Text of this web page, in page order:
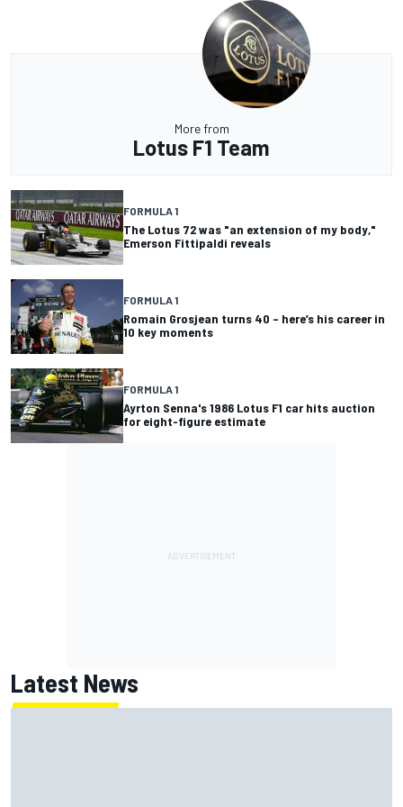
More from
Lotus F1 Team
FORMULA 1
The Lotus 72 was "an extension of my body,"
Emerson Fittipaldi reveals
FORMULA 1
Romain Grosjean turns 40 – here’s his career in
10 key moments
FORMULA 1
Ayrton Senna's 1986 Lotus F1 car hits auction
for eight-figure estimate
Latest News